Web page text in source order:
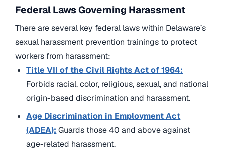
Federal Laws Governing Harassment
There are several key federal laws within Delaware’s
sexual harassment prevention trainings to protect
workers from harassment:
Title VII of the Civil Rights Act of 1964:
Forbids racial, color, religious, sexual, and national
origin-based discrimination and harassment.
Age Discrimination in Employment Act
(ADEA): Guards those 40 and above against
age-related harassment.